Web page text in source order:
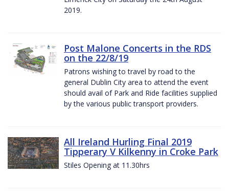
2019.
Post Malone Concerts in the RDS
on the 22/8/19
Patrons wishing to travel by road to the
general Dublin City area to attend the event
should avail of Park and Ride facilities supplied
by the various public transport providers.
All Ireland Hurling Final 2019
Tipperary V Kilkenny in Croke Park
Stiles Opening at 11.30hrs